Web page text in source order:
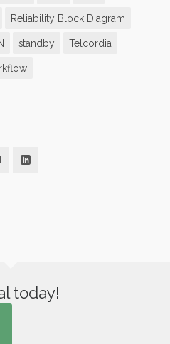
Reliability Block Diagram
standby Telcordia
today!